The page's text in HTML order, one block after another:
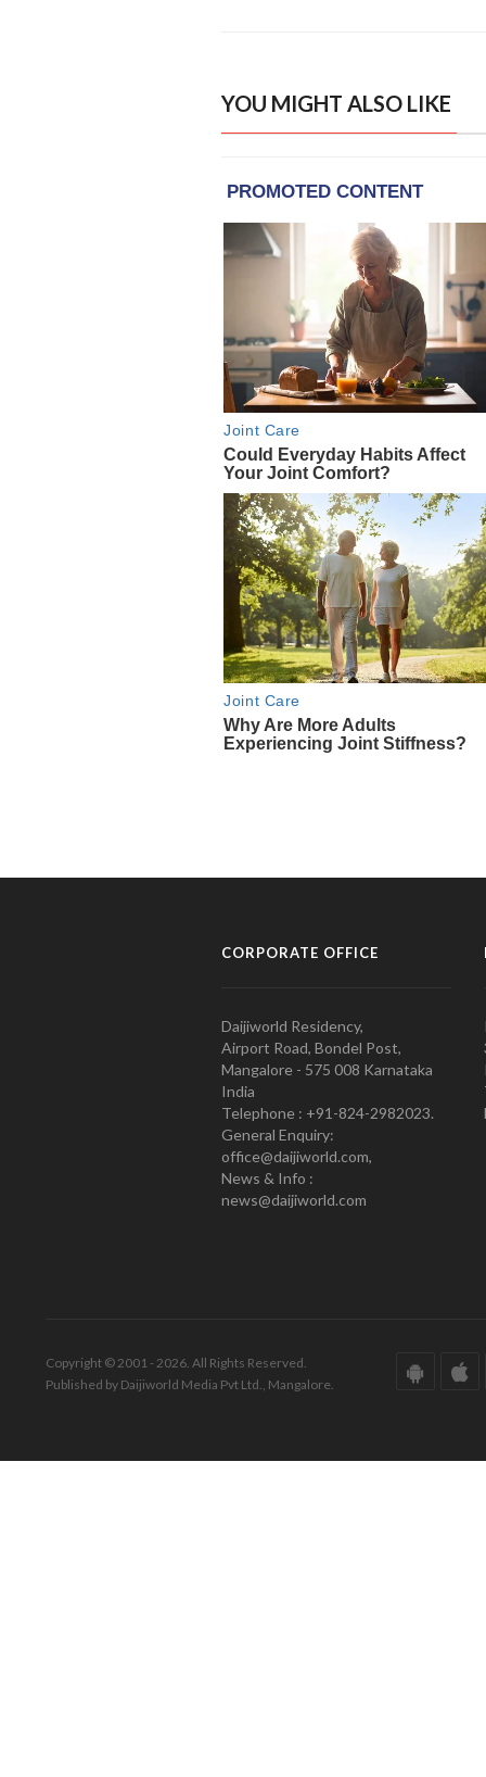
YOU MIGHT ALSO LIKE
CORPORATE OFFICE
Daijiworld Residency,
Airport Road, Bondel Post,
Mangalore - 575 008 Karnataka
India
Telephone : +91-824-2982023.
General Enquiry:
office@daijiworld.com,
News & Info :
news@daijiworld.com
Copyright © 2001 - 2026. All Rights Reserved.
Published by Daijiworld Media Pvt Ltd., Mangalore.